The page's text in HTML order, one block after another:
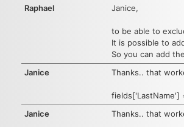
Raphael
Janice,
to be able to
It is possible to
So you can add
Janice
Thanks.. that
fields['LastName']
Janice
Thanks.. that